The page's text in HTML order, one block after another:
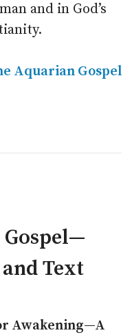
and in God’s
Aquarian Gospel
Text
Awakening—A